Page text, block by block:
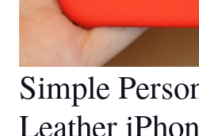
Simple
Leather